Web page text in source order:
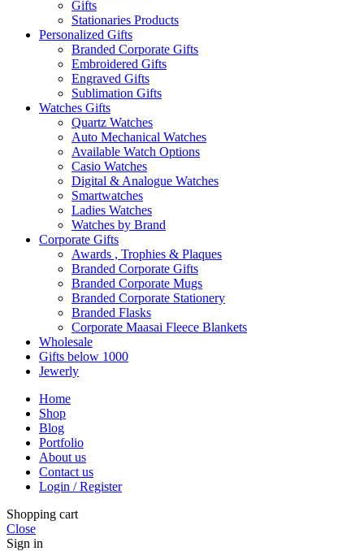
Gifts
Stationaries Products
Personalized Gifts
Branded Corporate Gifts
Embroidered Gifts
Engraved Gifts
Sublimation Gifts
Watches Gifts
Quartz Watches
Auto Mechanical Watches
Available Watch Options
Casio Watches
Digital & Analogue Watches
Smartwatches
Ladies Watches
Watches by Brand
Corporate Gifts
Awards , Trophies & Plaques
Branded Corporate Gifts
Branded Corporate Mugs
Branded Corporate Stationery
Branded Flasks
Corporate Maasai Fleece Blankets
Wholesale
Gifts below 1000
Jewerly
Home
Shop
Blog
Portfolio
About us
Contact us
Login / Register
Shopping cart
Close
Sign in